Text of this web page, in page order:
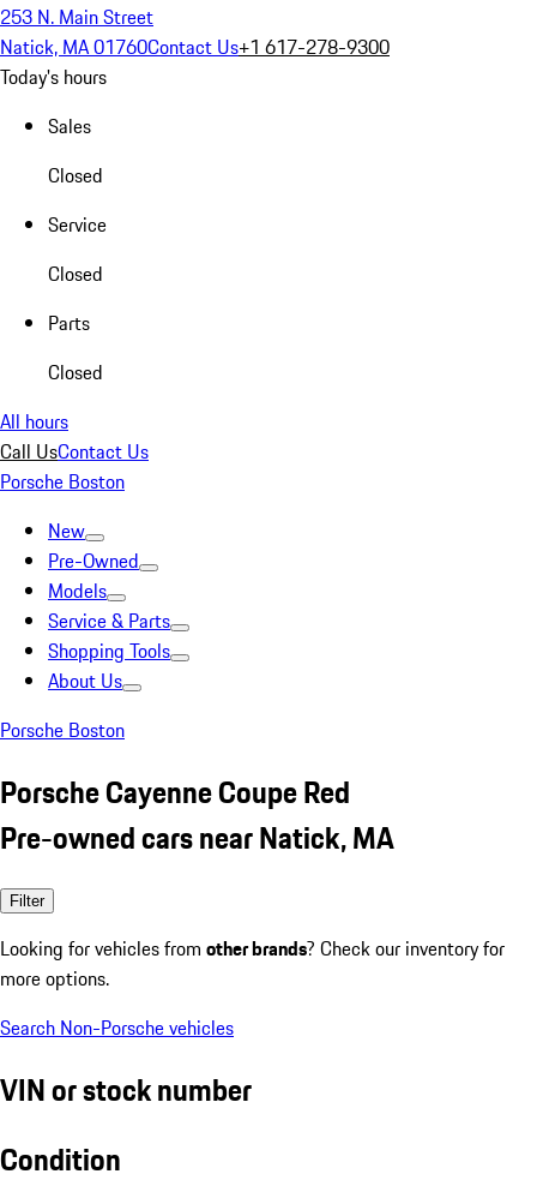
253 N. Main Street
Natick, MA 01760Contact Us+1 617-278-9300
Today's hours
Sales
Closed
Service
Closed
Parts
Closed
All hours
Call UsContact Us
Porsche Boston
New
Pre-Owned
Models
Service & Parts
Shopping Tools
About Us
Porsche Boston
Porsche Cayenne Coupe Red
Pre-owned cars near Natick, MA
Filter
Looking for vehicles from other brands? Check our inventory for
more options.
Search Non-Porsche vehicles
VIN or stock number
Condition